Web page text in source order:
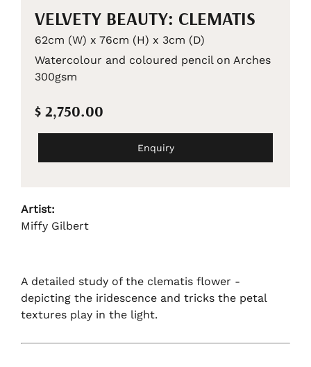
VELVETY BEAUTY: CLEMATIS
62cm (W) x 76cm (H) x 3cm (D)
Watercolour and coloured pencil on Arches
300gsm
$ 2,750.00
Enquiry
Artist:
Miffy Gilbert
A detailed study of the clematis flower -
depicting the iridescence and tricks the petal
textures play in the light.